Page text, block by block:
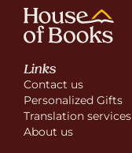
Links
Contact us
Personalized Gifts
Translation services
About us